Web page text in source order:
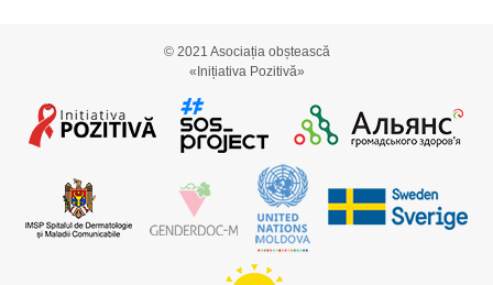
© 2021 Asociația obștească
«Inițiativa Pozitivă»